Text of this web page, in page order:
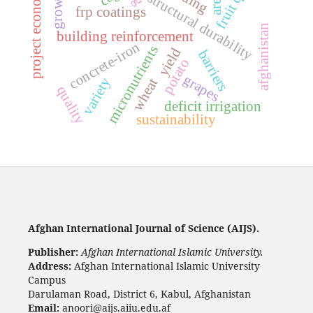
building reinforcement
concrete-iron
frp coatings
p
r
o
j
e
c
t
e
c
o
n
o
m
i
c structural durability
grapes
micronutrientsyield
potato
deficit irrigation
quality
afghanistan
barriers
sustainability
variety wheat
Afghan International Journal of Science (AIJS).
Publisher: Afghan International Islamic University.
Address:Afghan International Islamic University
Campus
Darulaman Road, District 6, Kabul, Afghanistan
Email: anoori@aijs.aiiu.edu.af